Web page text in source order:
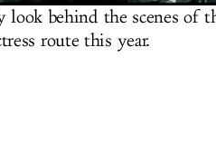
look behind the scenes of
route this year.